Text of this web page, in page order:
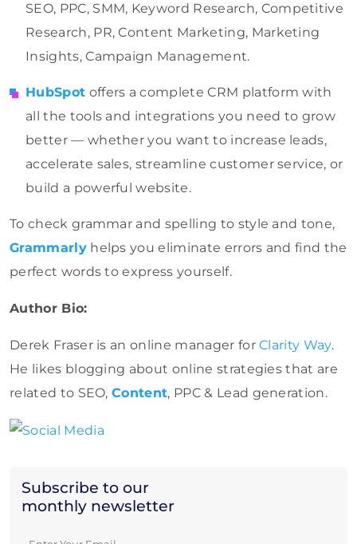
Subscribe to our
monthly newsletter
SEO, PPC, SMM, Keyword Research, Competitive
Research, PR, Content Marketing, Marketing
Insights, Campaign Management.
HubSpot offers a complete CRM platform with
all the tools and integrations you need to grow
better — whether you want to increase leads,
accelerate sales, streamline customer service, or
build a powerful website.
To check grammar and spelling to style and tone,
Grammarlyhelps you eliminate errors and find the
perfect words to express yourself.
Author Bio:
Derek Fraser is an online manager forClarity Way.
He likes blogging about online strategies that are
related to SEO,Content, PPC & Lead generation.